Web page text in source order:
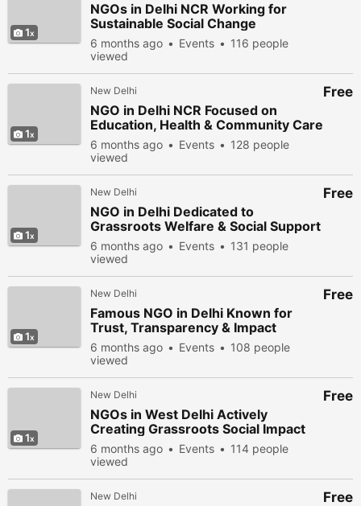
1
NGOs in Delhi NCR Working for
Sustainable Social Change
6 months ago Events
116 people
viewed
1
New Delhi
NGO in Delhi NCR Focused on
Education, Health & Community Care
6 months ago Events
128 people
viewed
Free
1
New Delhi
NGO in Delhi Dedicated to
Grassroots Welfare & Social Support
6 months ago Events
131 people
viewed
Free
1
New Delhi
Famous NGO in Delhi Known for
Trust, Transparency & Impact
6 months ago Events
108 people
viewed
Free
1
New Delhi
NGOs in West Delhi Actively
Creating Grassroots Social Impact
6 months ago Events
114 people
viewed
Free
New Delhi Free